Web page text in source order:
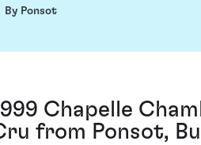
By Ponsot
Chapelle
from Ponsot,